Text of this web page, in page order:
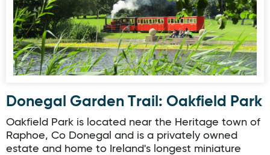
Donegal Garden Trail: Oakfield Park
Oakfield Park is located near the Heritage town of
Raphoe, Co Donegal and is a privately owned
estate and home to Ireland's longest miniature